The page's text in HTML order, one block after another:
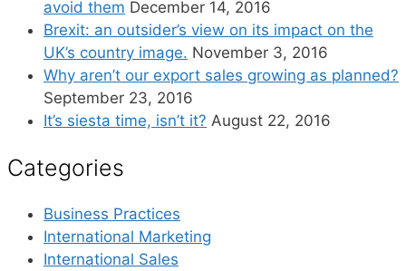
avoid them December 14, 2016
Brexit: an outsider’s view on its impact on the
UK’s country image. November 3, 2016
Why aren’t our export sales growing as planned?
September 23, 2016
It’s siesta time, isn’t it? August 22, 2016
Categories
Business Practices
International Marketing
International Sales